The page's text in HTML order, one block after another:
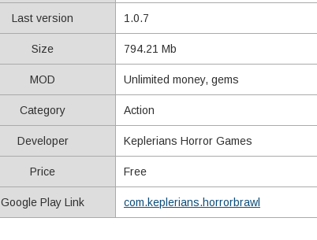
Last version 1.0.7
Size 794.21 Mb
MOD Unlimited money, gems
Category Action
Developer Keplerians Horror Games
Price Free
Google Play Link com.keplerians.horrorbrawl